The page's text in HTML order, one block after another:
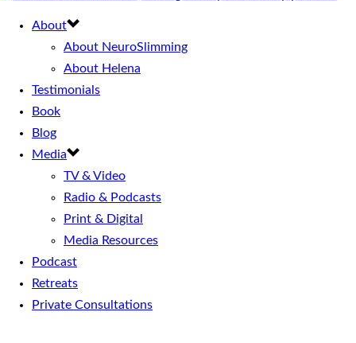
About
About NeuroSlimming
About Helena
Testimonials
Book
Blog
Media
TV & Video
Radio & Podcasts
Print & Digital
Media Resources
Podcast
Retreats
Private Consultations